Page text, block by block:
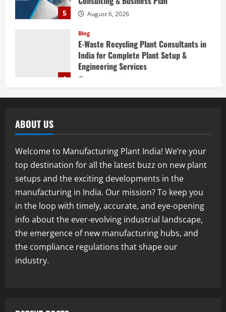
5 August 6, 2026
1
E-Waste Recycling Plant Consultants in
India for Complete Plant Setup &
Engineering Services
August 7, 2026
2
3
Zirconium Silicate Production Plant
Setup in India 2026: Complete Step-by-
Step Guide
August 7, 2026
Blog
Investment Opportunities in Lithium-
Ion Battery Recycling Plants in India:
Market Outlook & Business Potential
ABOUT US
Welcome to Manufacturing Plant India! We’re your
top destination for all the latest buzz on new plant
setups and the exciting developments in the
manufacturing in India. Our mission? To keep you
in the loop with timely, accurate, and eye-opening
info about the ever-evolving industrial landscape,
the emergence of new manufacturing hubs, and
the compliance regulations that shape our
industry.